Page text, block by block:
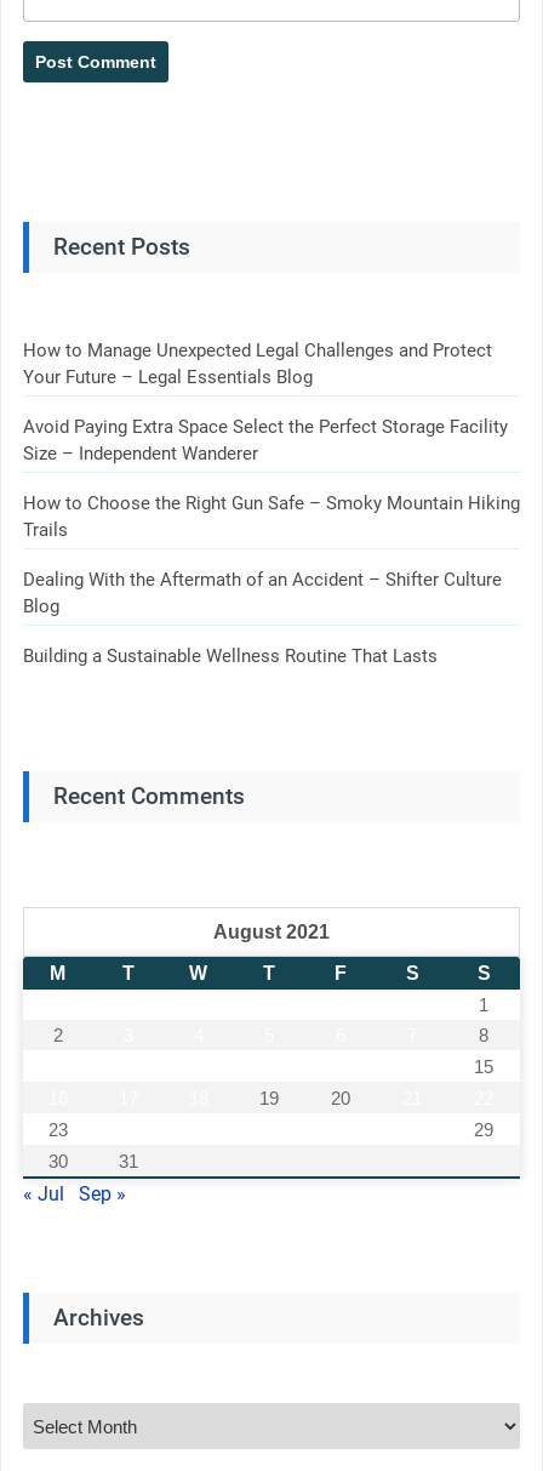
Recent Posts
How to Manage Unexpected Legal Challenges and Protect
Your Future – Legal Essentials Blog
Avoid Paying Extra Space Select the Perfect Storage Facility
Size – Independent Wanderer
How to Choose the Right Gun Safe – Smoky Mountain Hiking
Trails
Dealing With the Aftermath of an Accident – Shifter Culture
Blog
Building a Sustainable Wellness Routine That Lasts
Recent Comments
August 2021
M
T W T F S
S
1
2
8
15
19 20
23
29
30
31
« Jul Sep »
Archives